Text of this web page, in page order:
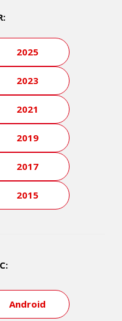
2025
2023
2021
2019
2017
2015
Android